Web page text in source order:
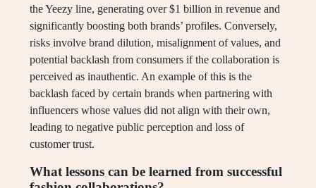
the Yeezy line, generating over $1 billion in revenue and
significantly boosting both brands’ profiles. Conversely,
risks involve brand dilution, misalignment of values, and
potential backlash from consumers if the collaboration is
perceived as inauthentic. An example of this is the
backlash faced by certain brands when partnering with
influencers whose values did not align with their own,
leading to negative public perception and loss of
customer trust.
What lessons can be learned from successful